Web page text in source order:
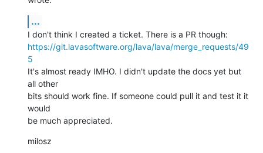
...
https://git.lavasoftware.org/lava/lava/merge_requests/49
5
It's almost ready IMHO. I didn't update the docs yet but
all other
bits should work fine. If someone could pull it and test it it
would
be much appreciated.
milosz